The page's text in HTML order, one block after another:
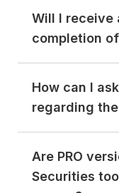
Will I receive
completion
How can I
regarding
Are PRO
Securities